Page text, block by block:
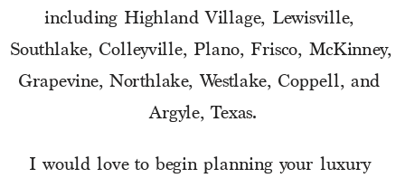
including Highland Village, Lewisville,
Southlake, Colleyville, Plano, Frisco, McKinney,
Grapevine, Northlake, Westlake, Coppell, and
Argyle, Texas.
I would love to begin planning your luxury